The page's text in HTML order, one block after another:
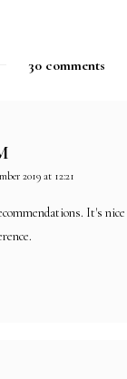
30 comments
2019 at 12:21
It's nice